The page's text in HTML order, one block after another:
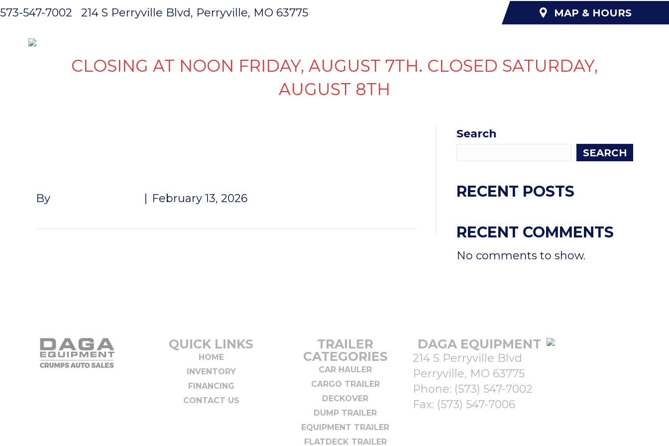
573-547-7002 214 S Perryville Blvd, Perryville, MO 63775 MAP & HOURS
CLOSING AT NOON FRIDAY, AUGUST 7TH. CLOSED SATURDAY,
AUGUST 8TH
By February 13, 2026
Search
SEARCH
RECENT POSTS
RECENT COMMENTS
No comments to show.
QUICK LINKS
HOME
INVENTORY
FINANCING
CONTACT US
TRAILER
CATEGORIES
CAR HAULER
CARGO TRAILER
DECKOVER
DUMP TRAILER
EQUIPMENT TRAILER
FLATDECK TRAILER
DAGA EQUIPMENT
214 S Perryville Blvd
Perryville, MO 63775
Phone: (573) 547-7002
Fax: (573) 547-7006